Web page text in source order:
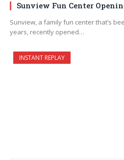
Sunview Fun Center
Sunview, a family fun center that’s
years, recently opened…
INSTANT REPLAY